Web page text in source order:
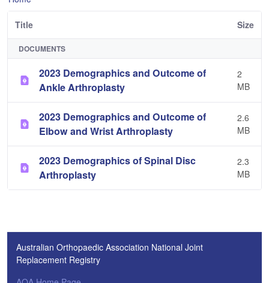
Title Size
DOCUMENTS
2023 Demographics and Outcome of
Ankle Arthroplasty
2
MB
2023 Demographics and Outcome of
Elbow and Wrist Arthroplasty
2.6
MB
2023 Demographics of Spinal Disc
Arthroplasty
2.3
MB
Australian Orthopaedic Association National Joint
Replacement Registry